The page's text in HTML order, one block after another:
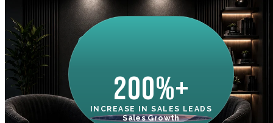
200%+
INCREASE IN SALES LEADS
Sales Growth